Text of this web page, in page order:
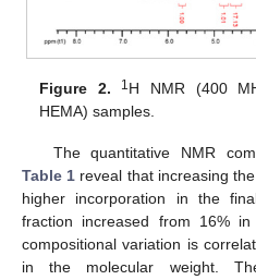
Figure 2. 1H NMR (400
HEMA) samples.
The quantitative NMR
Table 1 reveal that increasing
higher incorporation in the
fraction increased from 16%
compositional variation is
in the molecular weight.